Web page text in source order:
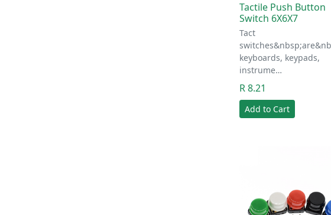
Tactile Push Button
Switch 6X6X7
Tact
keyboards, keypads,
instrume…
R 8.21
Add to Cart